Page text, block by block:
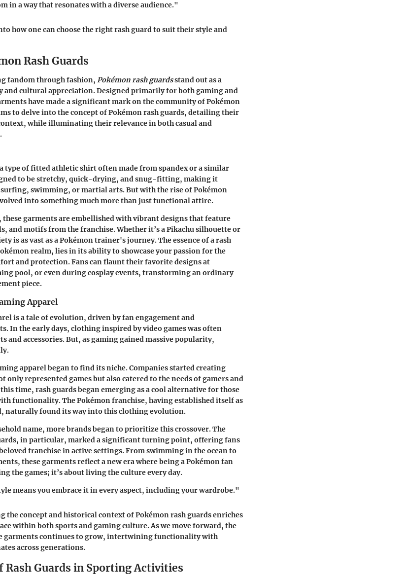
in a way that resonates with a diverse audience."
how one can choose the right rash guard to suit their style and
Rash Guards
fandom through fashion, Pokémon rash guardsstand out as a
and cultural appreciation. Designed primarily for both gaming and
have made a significant mark on the community of Pokémon
to delve into the concept of Pokémon rash guards, detailing their
while illuminating their relevance in both casual and
type of fitted athletic shirt often made from spandex or a similar
to be stretchy, quick-drying, and snug-fitting, making it
swimming, or martial arts. But with the rise of Pokémon
into something much more than just functional attire.
garments are embellished with vibrant designs that feature
and motifs from the franchise. Whether it’s a Pikachu silhouette or
is as vast as a Pokémon trainer's journey. The essence of a rash
realm, lies in its ability to showcase your passion for the
and protection. Fans can flaunt their favorite designs at
pool, or even during cosplay events, transforming an ordinary
piece.
Apparel
is a tale of evolution, driven by fan engagement and
In the early days, clothing inspired by video games was often
accessories. But, as gaming gained massive popularity,
apparelbegan to find its niche. Companies started creating
only represented games but also catered to the needs of gamers and
time, rash guards began emerging as a cool alternative for those
functionality. The Pokémon franchise, having established itself as
naturally found its way into this clothing evolution.
name, more brands began to prioritize this crossover. The
in particular, marked a significant turning point, offering fans
franchise in active settings. From swimming in the ocean to
these garments reflect a new era where being a Pokémon fan
the games; it’s about living the culture every day.
means you embrace it in every aspect, including your wardrobe."
the concept and historical context of Pokémon rash guards enriches
within both sports and gaming culture. As we move forward, the
garments continues to grow, intertwining functionality with
across generations.
Rash Guards in Sporting Activities